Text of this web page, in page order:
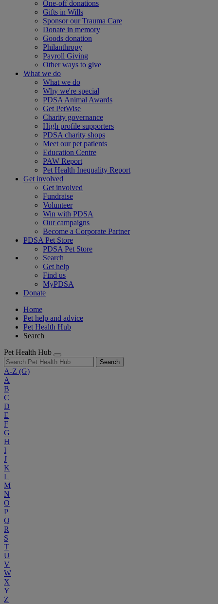
One-off donations
Gifts in Wills
Sponsor our Trauma Care
Donate in memory
Goods donation
Philanthropy
Payroll Giving
Other ways to give
What we do
What we do
Why we're special
PDSA Animal Awards
Get PetWise
Charity governance
High profile supporters
PDSA charity shops
Meet our pet patients
Education Centre
PAW Report
Pet Health Inequality Report
Get involved
Get involved
Fundraise
Volunteer
Win with PDSA
Our campaigns
Become a Corporate Partner
PDSA Pet Store
PDSA Pet Store
Search
Get help
Find us
MyPDSA
Donate
Home
Pet help and advice
Pet Health Hub
Search
Pet Health Hub
Search
A-Z (G)
A
B
C
D
E
F
G
H
I
J
K
L
M
N
O
P
Q
R
S
T
U
V
W
X
Y
Z